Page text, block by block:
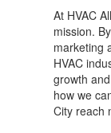
At HVAC
mission.
marketing
HVAC
growth
how we
City reach